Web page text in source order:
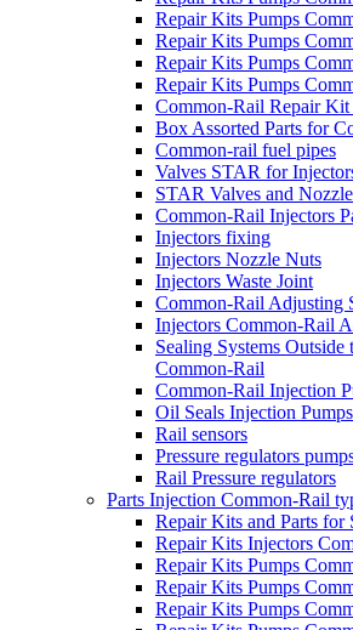
Repair Kits Pumps
Repair Kits Pumps
Repair Kits Pumps
Repair Kits Pumps
Common-Rail Repair Kit
Box Assorted Parts for
Common-rail fuel pipes
Valves STAR for
STAR Valves and
Common-Rail Injectors
Injectors fixing
Injectors Nozzle Nuts
Injectors Waste Joint
Common-Rail Adjusting
Injectors Common-Rail
Sealing Systems
Common-Rail
Common-Rail Injection
Oil Seals Injection
Rail sensors
Pressure regulators
Rail Pressure regulators
Parts Injection Common-Rail
Repair Kits and Parts for
Repair Kits Injectors
Repair Kits Pumps
Repair Kits Pumps
Repair Kits Pumps